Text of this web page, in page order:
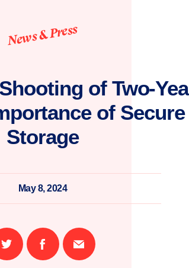
News & Press
of Two-
of
Storage
May 8, 2024
Share
on
Share
on
Email
this